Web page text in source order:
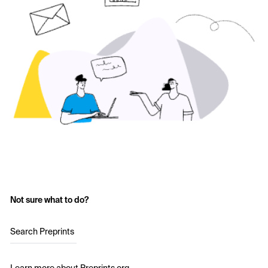
Not sure what to do?
Search Preprints